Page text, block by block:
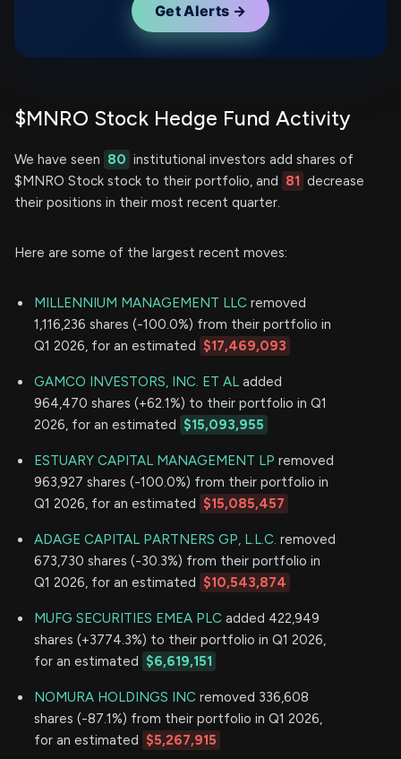
Get Alerts →
$MNRO Stock Hedge Fund Activity
We have seen 80 institutional investors add shares of
$MNRO Stock stock to their portfolio, and 81 decrease
their positions in their most recent quarter.
Here are some of the largest recent moves:
MILLENNIUM MANAGEMENT LLC removed
1,116,236 shares (-100.0%) from their portfolio in
Q1 2026, for an estimated $17,469,093
GAMCO INVESTORS, INC. ET AL added
964,470 shares (+62.1%) to their portfolio in Q1
2026, for an estimated $15,093,955
ESTUARY CAPITAL MANAGEMENT LP removed
963,927 shares (-100.0%) from their portfolio in
Q1 2026, for an estimated $15,085,457
ADAGE CAPITAL PARTNERS GP, L.L.C. removed
673,730 shares (-30.3%) from their portfolio in
Q1 2026, for an estimated $10,543,874
MUFG SECURITIES EMEA PLC added 422,949
shares (+3774.3%) to their portfolio in Q1 2026,
for an estimated $6,619,151
NOMURA HOLDINGS INC removed 336,608
shares (-87.1%) from their portfolio in Q1 2026,
for an estimated $5,267,915